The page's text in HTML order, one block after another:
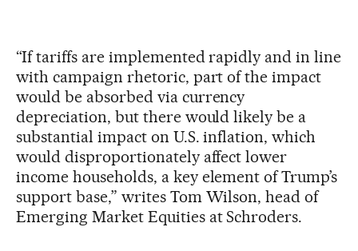
“If tariffs are implemented rapidly and in line
with campaign rhetoric, part of the impact
would be absorbed via currency
depreciation, but there would likely be a
substantial impact on U.S. inflation, which
would disproportionately affect lower
income households, a key element of Trump’s
support base,” writes Tom Wilson, head of
Emerging Market Equities at Schroders.